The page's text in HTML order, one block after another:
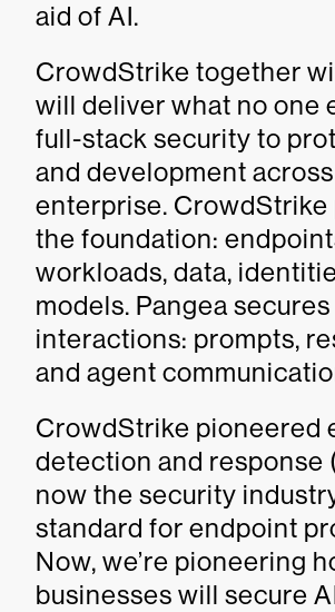
aid of AI.
CrowdStrike together
will deliver what no one
full-stack security to
and development
enterprise.
the foundation:
workloads, data,
models. Pangea
interactions: prompts,
and agent
CrowdStrike pioneered
detection and response
now the security
standard for endpoint
Now, we’re pioneering
businesses will secure